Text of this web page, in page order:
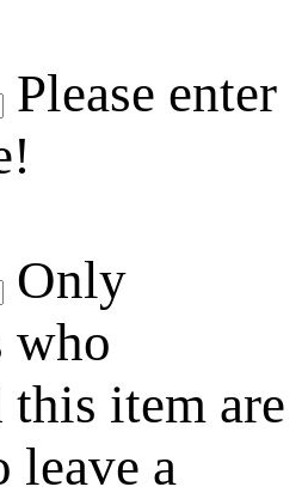
Please enter
Only
who
this item are
leave a